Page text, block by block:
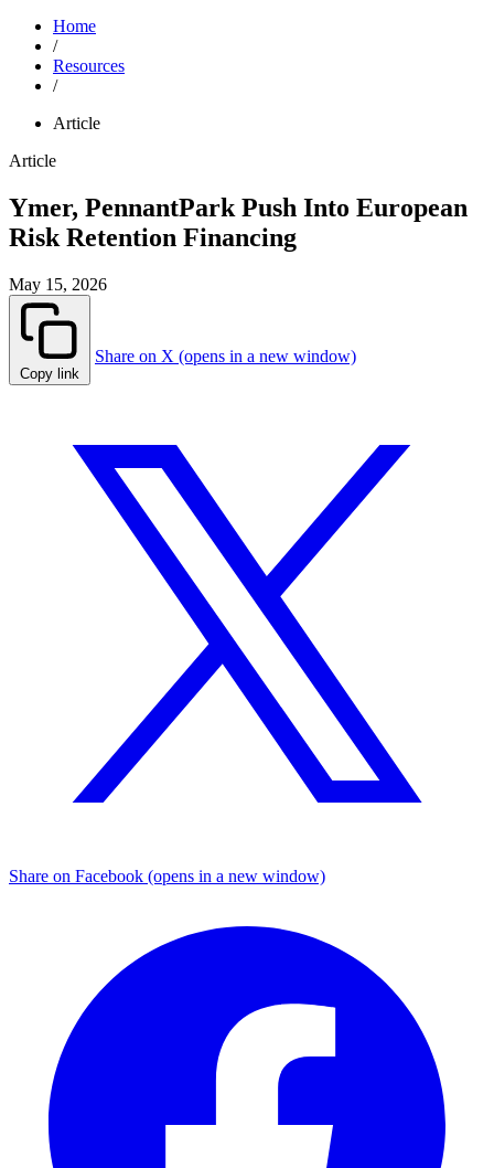
Home
/
Resources
/
Article
Article
Ymer, PennantPark Push Into European
Risk Retention Financing
May 15, 2026
Copy link
Share on X (opens in a new window)
Share on Facebook (opens in a new window)